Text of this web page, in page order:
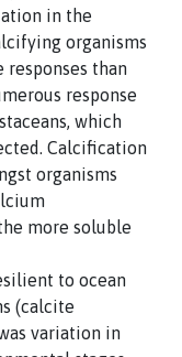
in the
organisms
than
response
which
Calcification
organisms
more soluble
to ocean
(calcite
variation in